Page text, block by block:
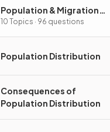
Population & Migration
Patterns & Processes
10 Topics · 96 questions
Population Distribution
Consequences of
Population Distribution